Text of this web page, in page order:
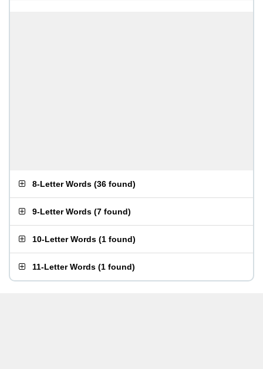
8-Letter Words (36 found)
9-Letter Words (7 found)
10-Letter Words (1 found)
11-Letter Words (1 found)